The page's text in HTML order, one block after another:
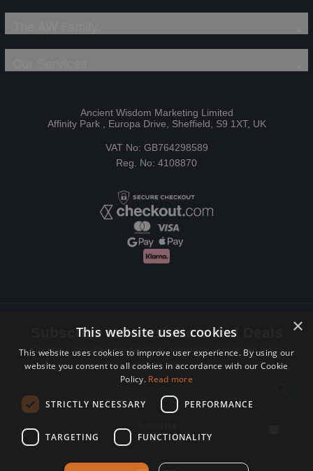
Ancient Wisdom Marketing Limited
Affinity Park , Europa Drive, Sheffield, S9 1XT, UK
VAT No: GB764298589
Reg. No: 4108870
Subscribe to Newsletters and Deals
Receive Latest offers, New updates, Behind the scenes and more.
Subscribe today.
×
This website uses cookies
This website uses cookies to improve user experience. By using our
website you consent to all cookies in accordance with our Cookie
Policy. Read more
STRICTLY NECESSARY PERFORMANCE
TARGETING FUNCTIONALITY